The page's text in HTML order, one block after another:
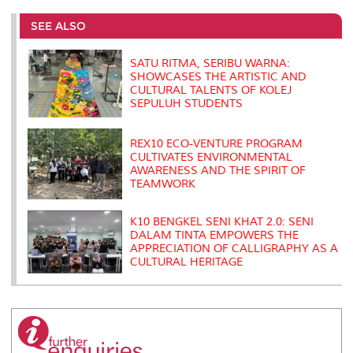
e
b
o
o
k
t
r
e
I
l
L
n
P
e
s
t
SEE ALSO
SATU RITMA, SERIBU WARNA:
SHOWCASES THE ARTISTIC AND
CULTURAL TALENTS OF KOLEJ
SEPULUH STUDENTS
REX10 ECO-VENTURE PROGRAM
CULTIVATES ENVIRONMENTAL
AWARENESS AND THE SPIRIT OF
TEAMWORK
K10 BENGKEL SENI KHAT 2.0: SENI
DALAM TINTA EMPOWERS THE
APPRECIATION OF CALLIGRAPHY AS A
CULTURAL HERITAGE